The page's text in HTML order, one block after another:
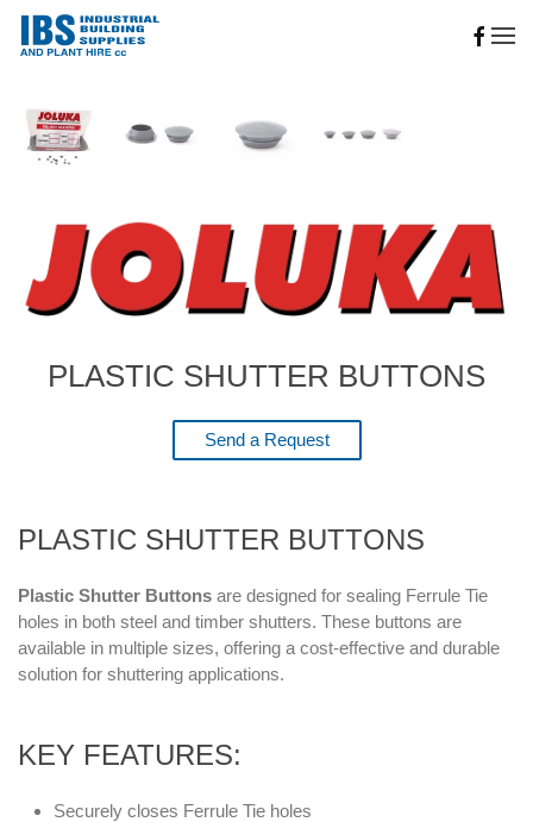
PLASTIC SHUTTER BUTTONS
Send a Request
PLASTIC SHUTTER BUTTONS
Plastic Shutter Buttons are designed for sealing Ferrule Tie
holes in both steel and timber shutters. These buttons are
available in multiple sizes, offering a cost-effective and durable
solution for shuttering applications.
KEY FEATURES:
Securely closes Ferrule Tie holes